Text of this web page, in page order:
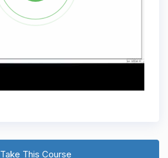
Take This Course